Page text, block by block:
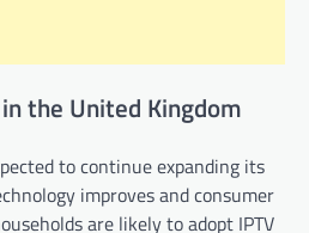
the United Kingdom
to continue expanding its
improves and consumer
are likely to adopt IPTV